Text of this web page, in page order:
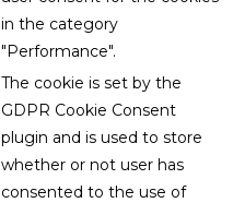
in the category
"Performance".
The cookie is set by the
GDPR Cookie Consent
plugin and is used to store
whether or not user has
consented to the use of